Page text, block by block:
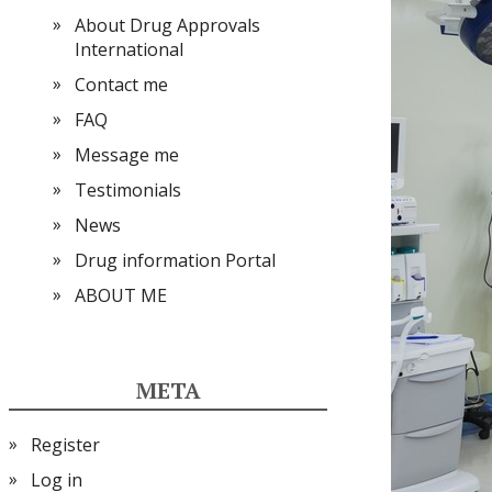
About Drug Approvals
International
Contact me
FAQ
Message me
Testimonials
News
Drug information Portal
ABOUT ME
META
Register
Log in